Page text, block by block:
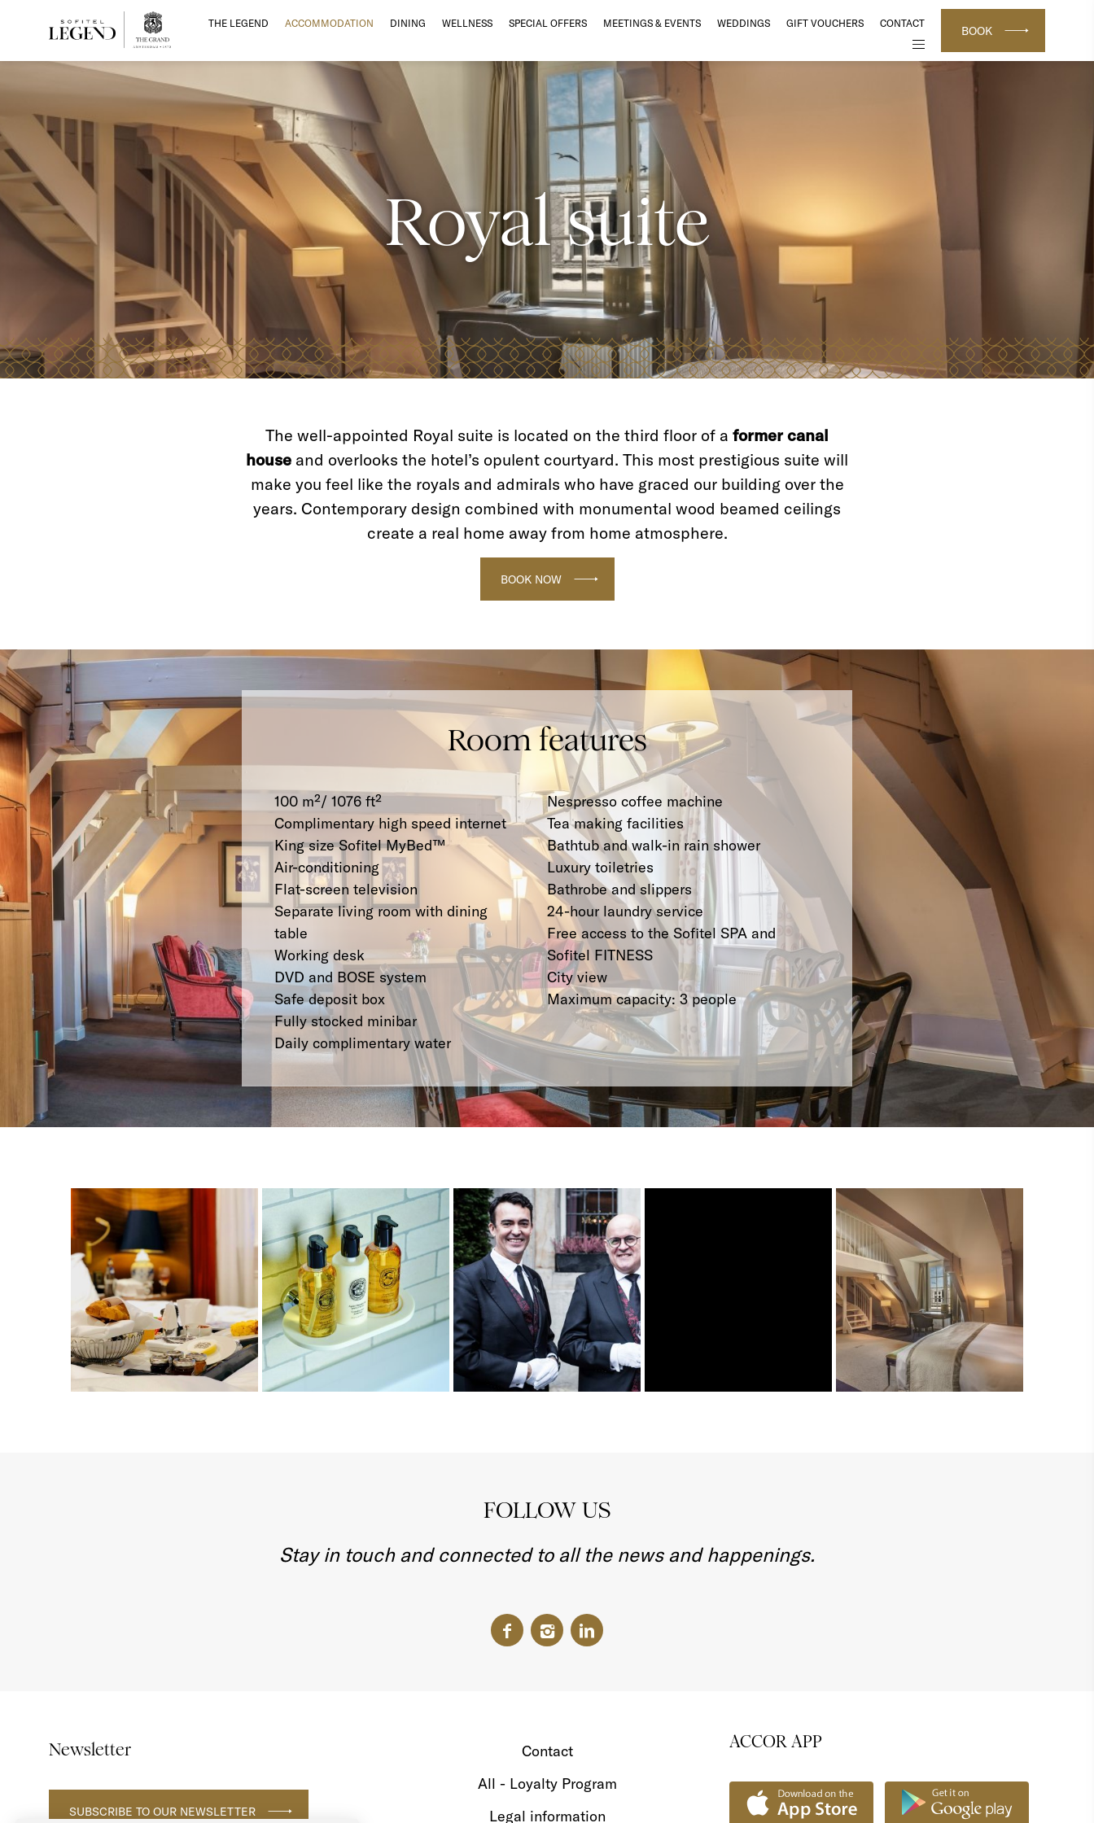
THE LEGEND ACCOMMODATION DINING WELLNESS SPECIAL OFFERS MEETINGS & EVENTS WEDDINGS GIFT VOUCHERS CONTACT
BOOK
Royal suite
The well-appointed Royal suite is located on the third floor of a former canal
house and overlooks the hotel’s opulent courtyard. This most prestigious suite will
make you feel like the royals and admirals who have graced our building over the
years. Contemporary design combined with monumental wood beamed ceilings
create a real home away from home atmosphere.
BOOK NOW
Room features
100 m²/ 1076 ft²
Complimentary high speed internet
King size Sofitel MyBed™
Air-conditioning
Flat-screen television
Separate living room with dining
table
Working desk
DVD and BOSE system
Safe deposit box
Fully stocked minibar
Daily complimentary water
Nespresso coffee machine
Tea making facilities
Bathtub and walk-in rain shower
Luxury toiletries
Bathrobe and slippers
24-hour laundry service
Free access to the Sofitel SPA and
Sofitel FITNESS
City view
Maximum capacity: 3 people
FOLLOW US
Stay in touch and connected to all the news and happenings.
Newsletter
SUBSCRIBE TO OUR NEWSLETTER
ACCOR APP
Contact
All - Loyalty Program
Legal information